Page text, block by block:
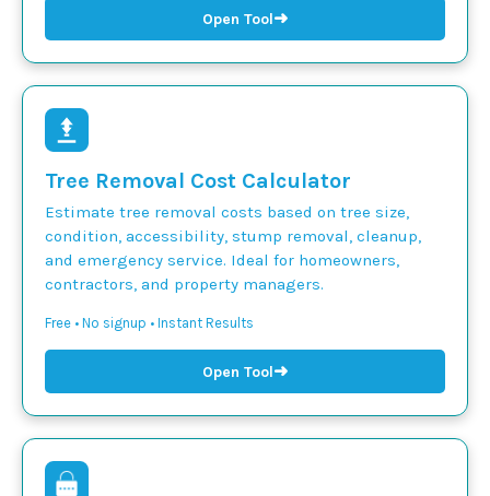
Open Tool➜
Tree Removal Cost Calculator
Estimate tree removal costs based on tree size,
condition, accessibility, stump removal, cleanup,
and emergency service. Ideal for homeowners,
contractors, and property managers.
Free • No signup • Instant Results
Open Tool➜